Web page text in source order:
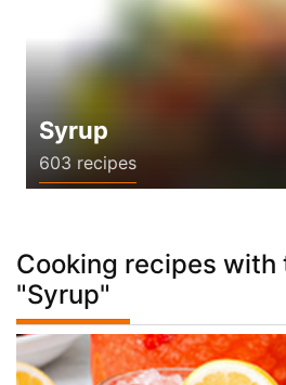
Syrup
603 recipes
Cooking recipes with
"Syrup"